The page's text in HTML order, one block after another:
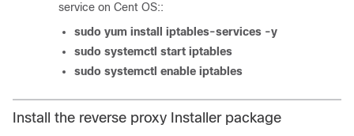
service on Cent OS::
sudo yum install iptables-services -y
sudo systemctl start iptables
sudo systemctl enable iptables
Install the reverse proxy Installer package